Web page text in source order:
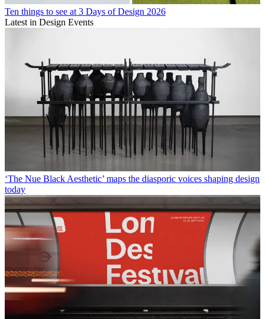
Ten things to see at 3 Days of Design 2026
Latest in Design Events
‘The Nue Black Aesthetic’ maps the diasporic voices shaping design
today